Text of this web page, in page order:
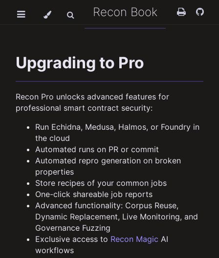
Recon Book
Upgrading to Pro
Recon Pro unlocks advanced features for
professional smart contract security:
Run Echidna, Medusa, Halmos, or Foundry in
the cloud
Automated runs on PR or commit
Automated repro generation on broken
properties
Store recipes of your common jobs
One-click shareable job reports
Advanced functionality: Corpus Reuse,
Dynamic Replacement, Live Monitoring, and
Governance Fuzzing
Exclusive access to Recon Magic AI
workflows